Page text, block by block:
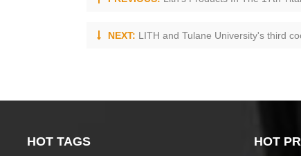
NEXT: LITH and Tulane University's third
HOT TAGS HOT